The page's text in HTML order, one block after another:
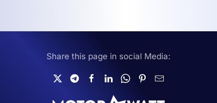
Share this page in social Media: